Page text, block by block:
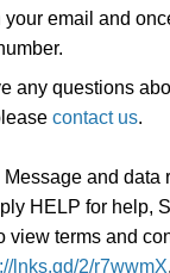
your email and
any questions
contact us.
Message and data
HELP for help,
view terms and
lnks.gd/2/r7wwmX.